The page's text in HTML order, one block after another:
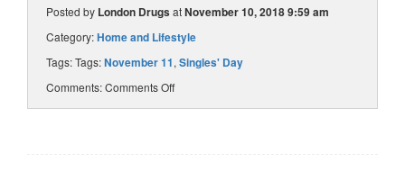
Posted by London DrugsatNovember 10, 2018 9:59 am
Category:Home and Lifestyle
Tags: Tags:November 11, Singles' Day
Comments:Comments Off